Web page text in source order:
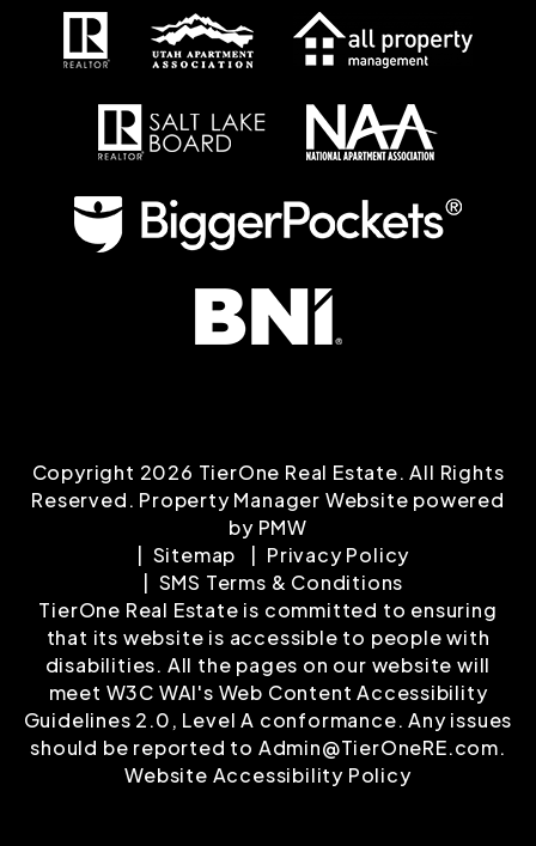
Copyright 2026 TierOne Real Estate. All Rights
Reserved. Property Manager Website powered
by PMW
Sitemap
Privacy Policy
SMS Terms & Conditions
TierOne Real Estate is committed to ensuring
that its website is accessible to people with
disabilities. All the pages on our website will
meet W3C WAI's Web Content Accessibility
Guidelines 2.0, Level A conformance. Any issues
should be reported to Admin@TierOneRE.com.
Website Accessibility Policy